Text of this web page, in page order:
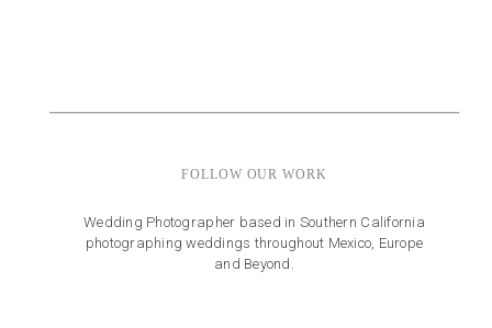
FOLLOW OUR WORK
Wedding Photographer based in Southern California
photographing weddings throughout Mexico, Europe
and Beyond.